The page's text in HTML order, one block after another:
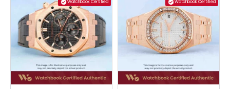
Watchbook Certified Watchbook Certified